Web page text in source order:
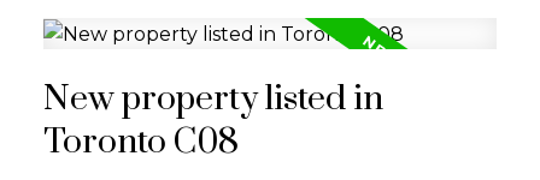
New property listed in
Toronto C08